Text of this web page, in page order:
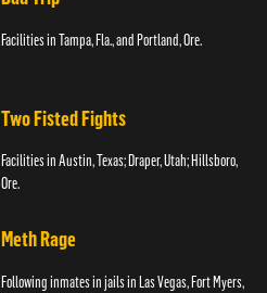
Facilities in Tampa, Fla., and Portland, Ore.
Two Fisted Fights
Facilities in Austin, Texas; Draper, Utah; Hillsboro,
Ore.
Meth Rage
Following inmates in jails in Las Vegas, Fort Myers,